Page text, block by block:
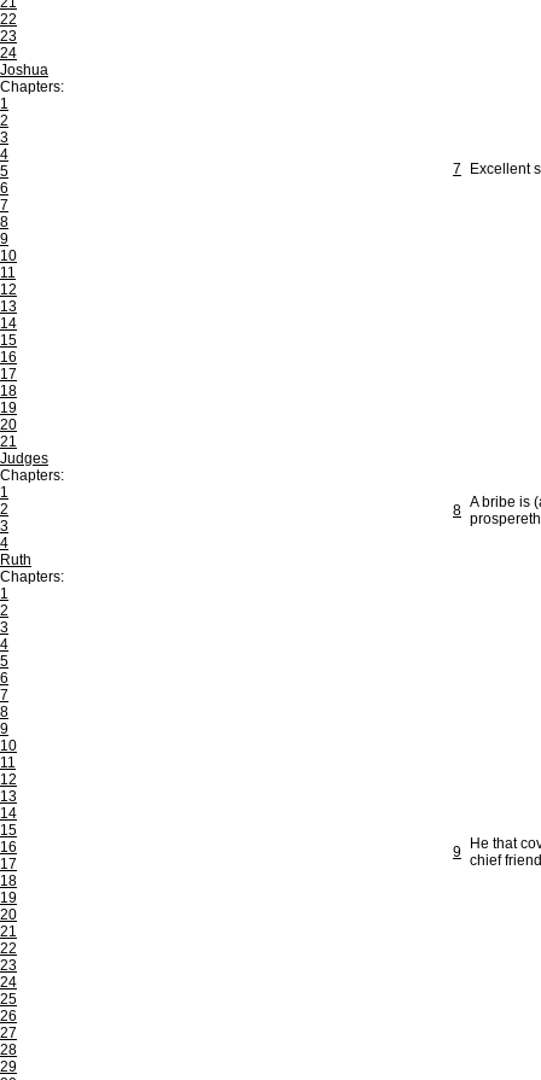
22
23
24
Joshua
Chapters:
1
2
3
4
5
6
7
8
9
10
11
12
13
14
15
16
17
18
19
20
21
Judges
Chapters:
1
2
3
4
Ruth
Chapters:
1
2
3
4
5
6
7
8
9
10
11
12
13
14
15
16
17
18
19
20
21
22
23
24
25
26
27
28
29
7 Excellent
8 A bribe is
9
He that
chief